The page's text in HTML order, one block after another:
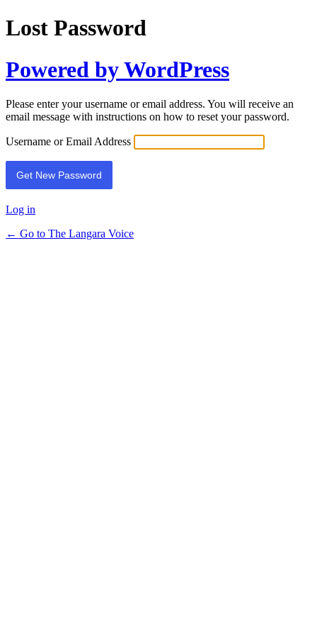
Lost Password
Powered by WordPress
Please enter your username or email address. You will receive an
email message with instructions on how to reset your password.
Username or Email Address
Log in
← Go to The Langara Voice